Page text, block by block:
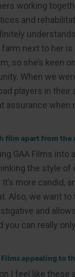
working
and
next to her is
so she’s keen
When we
players in their
assurance when
film apart from the
GAA Films into
the style of
more candid,
Also, we want to
and
you can really
appealing to
I feel like these